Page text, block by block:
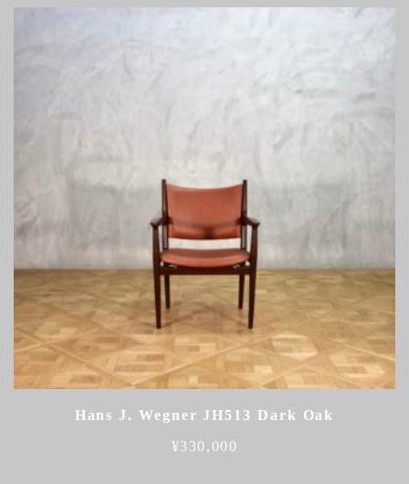
Hans J. Wegner JH513 Dark Oak
¥330,000